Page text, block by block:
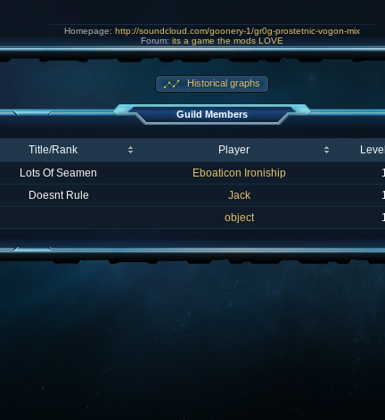
Homepage: http://soundcloud.com/goonery-1/gr0g-prostetnic-vogon-mix
Forum: its a game the mods LOVE
Historical graphs
Guild Members
Title/Rank Player Level
Lots Of Seamen Eboaticon Ironiship
Doesnt Rule Jack
object